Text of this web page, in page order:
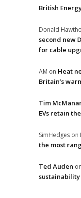
British
Donald
second new
for cable
AM on Heat
Britain’s
Tim
EVs retain
SimHedges on
the most
Ted Auden on